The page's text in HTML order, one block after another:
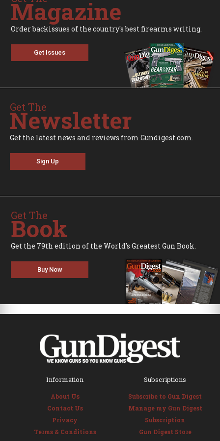
Magazine
Order backissues of the country's best firearms writing.
Get Issues
Get The
Newsletter
Get the latest news and reviews from Gundigest.com.
Sign Up
Get The
Book
Get the 79th edition of the World's Greatest Gun Book.
Buy Now
Information
About Us
Contact Us
Privacy
Terms & Conditions
Subscriptions
Subscribe to Gun Digest
Manage my Gun Digest
Subscription
Gun Digest Store